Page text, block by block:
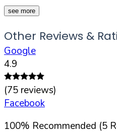
see more
Other Reviews &
Google
4.9
(75 reviews)
Facebook
100% Recommended (5